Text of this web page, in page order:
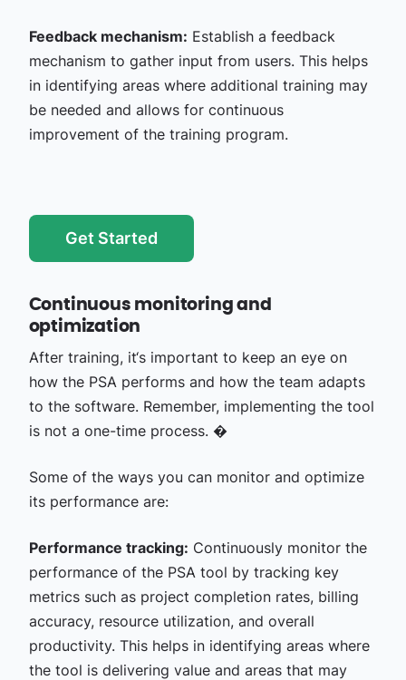
Feedback mechanism: Establish a feedback
mechanism to gather input from users. This helps
in identifying areas where additional training may
be needed and allows for continuous
improvement of the training program.
Get Started
Continuous monitoring and
optimization
After training, it‘s important to keep an eye on
how the PSA performs and how the team adapts
to the software. Remember, implementing the tool
is not a one-time process. �
Some of the ways you can monitor and optimize
its performance are:
Performance tracking: Continuously monitor the
performance of the PSA tool by tracking key
metrics such as project completion rates, billing
accuracy, resource utilization, and overall
productivity. This helps in identifying areas where
the tool is delivering value and areas that may